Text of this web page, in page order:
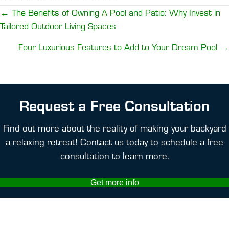
Posts
← The Benefits of Owning A Pool and Patio: Why Invest in
Tailored Outdoor Living Spaces
Four Luxurious Features to Add to Your Dream Pool →
Request a Free Consultation
Find out more about the reality of making your backyard
a relaxing retreat! Contact us today to schedule a free
consultation to learn more.
Get more info